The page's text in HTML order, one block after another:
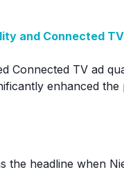
and Connected
Connected TV ad
enhanced
the headline when